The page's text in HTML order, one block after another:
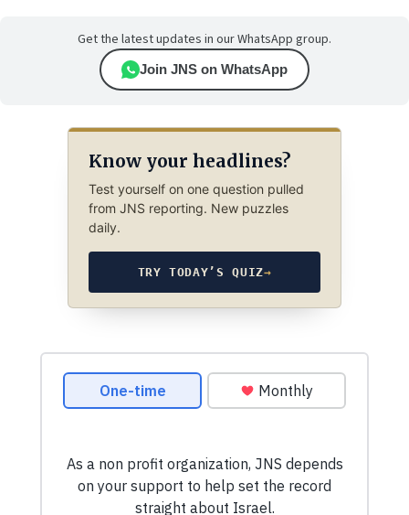
Get the latest updates in our WhatsApp group.
Join JNS on WhatsApp
Know your headlines?
Test yourself on one question pulled
from JNS reporting. New puzzles
daily.
TRY TODAY’S QUIZ→